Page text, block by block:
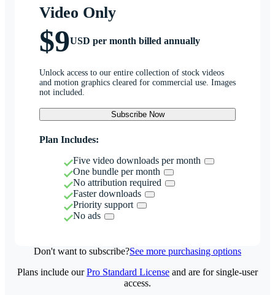
Video Only
$9USD per month billed annually
Unlock access to our entire collection of stock videos
and motion graphics cleared for commercial use. Images
not included.
Subscribe Now
Plan Includes:
Five video downloads per month
One bundle per month
No attribution required
Faster downloads
Priority support
No ads
Don't want to subscribe?See more purchasing options
Plans include ourPro Standard License and are for single-user
access.